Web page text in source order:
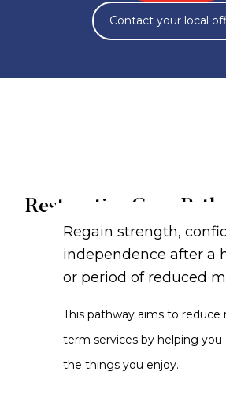
Contact your local
Restorative Care
Regain strength,
independence after a
or period of reduced
This pathway aims to reduce
term services by helping
the things you enjoy.